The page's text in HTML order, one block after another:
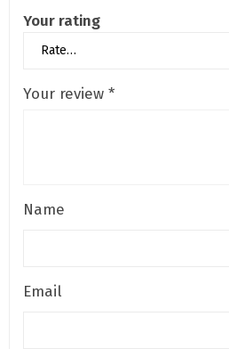
Your rating
Your review *
Name
Email